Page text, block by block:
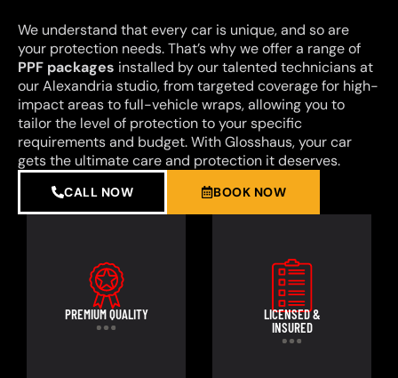
We understand that every car is unique, and so are
your protection needs. That’s why we offer a range of
PPF packages installed by our talented technicians at
our Alexandria studio, from targeted coverage for high-
impact areas to full-vehicle wraps, allowing you to
tailor the level of protection to your specific
requirements and budget. With Glosshaus, your car
gets the ultimate care and protection it deserves.
CALL NOW BOOK NOW
PREMIUM QUALITY
LICENSED &
INSURED